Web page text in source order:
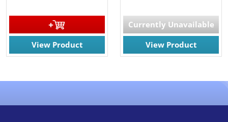
View Product
Currently Unavailable
View Product